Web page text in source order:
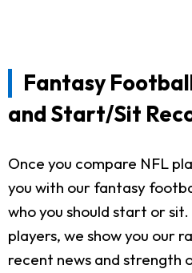
Fantasy
and Start/Sit
Once you compare NFL
you with our fantasy
who you should start or
players, we show you our
recent news and strength